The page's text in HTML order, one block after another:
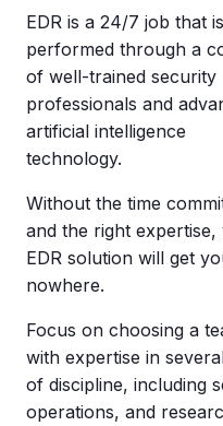
EDR is a 24/7 job that
performed through a
of well-trained security
professionals and
artificial intelligence
technology.
Without the time
and the right
EDR solution will get
nowhere.
Focus on choosing a
with expertise in
of discipline, including
operations, and